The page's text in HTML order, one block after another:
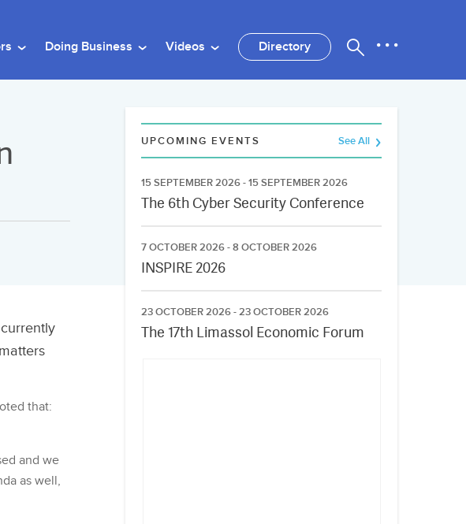
Doing Business Videos Directory
that:
and we
as well,
UPCOMING EVENTS See All
15 SEPTEMBER 2026 - 15 SEPTEMBER 2026
The 6th Cyber Security Conference
7 OCTOBER 2026 - 8 OCTOBER 2026
INSPIRE 2026
23 OCTOBER 2026 - 23 OCTOBER 2026
The 17th Limassol Economic Forum